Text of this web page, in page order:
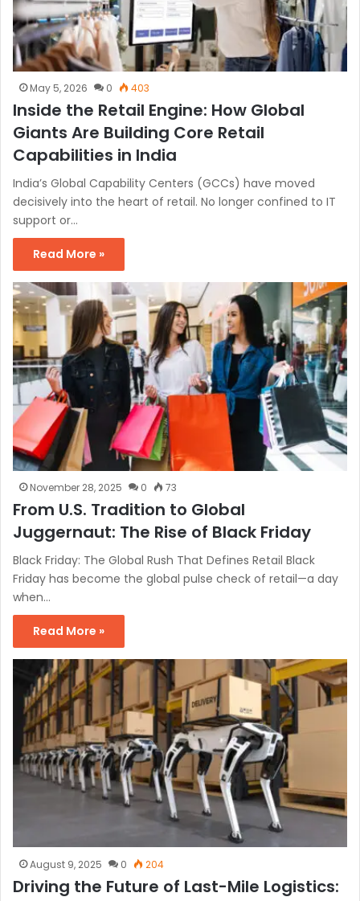
May 5, 2026 0 403
Inside the Retail Engine: How Global
Giants Are Building Core Retail
Capabilities in India
India’s Global Capability Centers (GCCs) have moved
decisively into the heart of retail. No longer confined to IT
support or…
Read More »
November 28, 2025 0 73
From U.S. Tradition to Global
Juggernaut: The Rise of Black Friday
Black Friday: The Global Rush That Defines Retail Black
Friday has become the global pulse check of retail—a day
when…
Read More »
August 9, 2025 0 204
Driving the Future of Last-Mile Logistics: